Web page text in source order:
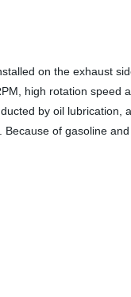
on the exhaust
high rotation speed
by oil lubrication,
of gasoline